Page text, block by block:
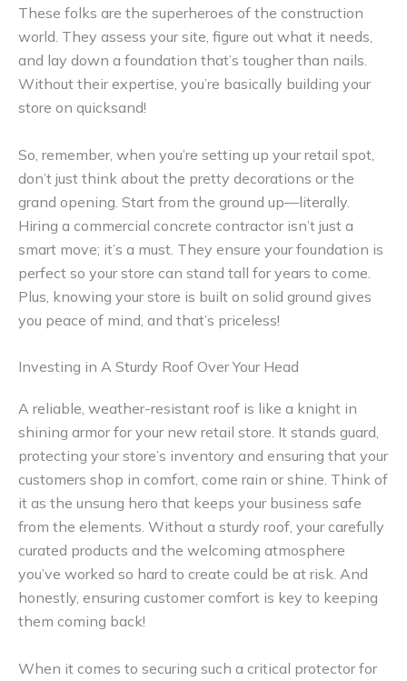
These folks are the superheroes of the construction
world. They assess your site, figure out what it needs,
and lay down a foundation that’s tougher than nails.
Without their expertise, you’re basically building your
store on quicksand!
So, remember, when you’re setting up your retail spot,
don’t just think about the pretty decorations or the
grand opening. Start from the ground up—literally.
Hiring a commercial concrete contractor isn’t just a
smart move; it’s a must. They ensure your foundation is
perfect so your store can stand tall for years to come.
Plus, knowing your store is built on solid ground gives
you peace of mind, and that’s priceless!
Investing in A Sturdy Roof Over Your Head
A reliable, weather-resistant roof is like a knight in
shining armor for your new retail store. It stands guard,
protecting your store’s inventory and ensuring that your
customers shop in comfort, come rain or shine. Think of
it as the unsung hero that keeps your business safe
from the elements. Without a sturdy roof, your carefully
curated products and the welcoming atmosphere
you’ve worked so hard to create could be at risk. And
honestly, ensuring customer comfort is key to keeping
them coming back!
When it comes to securing such a critical protector for